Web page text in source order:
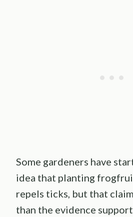
Some gardeners have
idea that planting
repels ticks, but that
than the evidence